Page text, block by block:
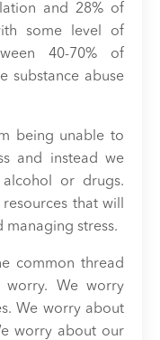
and 28% of
some level of
40-70% of
substance abuse
being unable to
and instead we
or drugs.
that will
managing stress.
common thread
worry. We worry
We worry about
worry about our